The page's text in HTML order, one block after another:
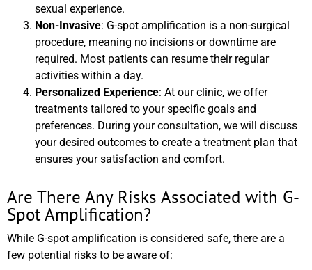
sexual experience.
Non-Invasive: G-spot amplification is a non-surgical
procedure, meaning no incisions or downtime are
required. Most patients can resume their regular
activities within a day.
Personalized Experience: At our clinic, we offer
treatments tailored to your specific goals and
preferences. During your consultation, we will discuss
your desired outcomes to create a treatment plan that
ensures your satisfaction and comfort.
Are There Any Risks Associated with G-
Spot Amplification?
While G-spot amplification is considered safe, there are a
few potential risks to be aware of: